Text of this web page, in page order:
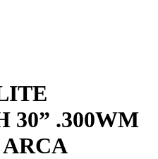
30” .300WM